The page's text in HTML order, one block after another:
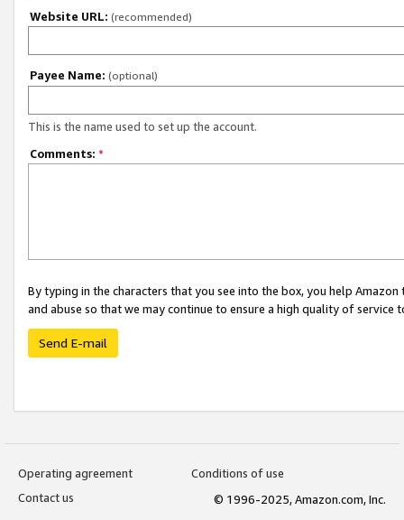
Website URL: (recommended)
Payee Name: (optional)
This is the name used to set up the account.
Comments: *
By typing in the characters that you see into the box, you help
and abuse so that we may continue to ensure a high quality of service
Send E-mail
Operating agreement
Conditions of use
Contact us
© 1996-2025, Amazon.com, Inc.